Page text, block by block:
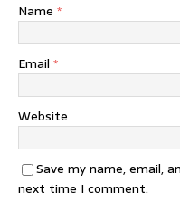
Name *
Email *
Website
Save my name, email,
next time I comment.